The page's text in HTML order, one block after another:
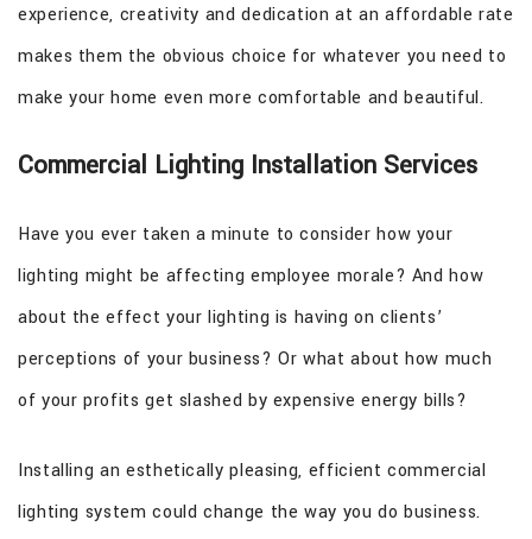
experience, creativity and dedication at an affordable rate
makes them the obvious choice for whatever you need to
make your home even more comfortable and beautiful.
Commercial Lighting Installation Services
Have you ever taken a minute to consider how your
lighting might be affecting employee morale? And how
about the effect your lighting is having on clients’
perceptions of your business? Or what about how much
of your profits get slashed by expensive energy bills?
Installing an esthetically pleasing, efficient commercial
lighting system could change the way you do business.